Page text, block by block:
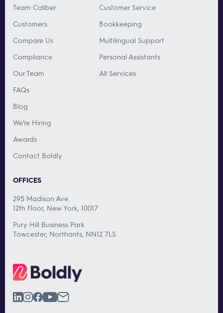
Team Caliber
Customers
Compare Us
Compliance
Our Team
FAQs
Blog
We’re Hiring
Awards
Contact Boldly
Customer Service
Bookkeeping
Multilingual Support
Personal Assistants
All Services
OFFICES
295 Madison Ave.
12th Floor, New York, 10017
Pury Hill Business Park
Towcester, Northants, NN12 7LS